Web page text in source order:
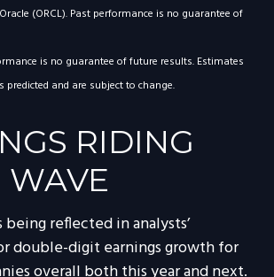
(ORCL). Past performance is no guarantee of
is no guarantee of future results. Estimates
and are subject to change.
RIDING
WAVE
reflected in analysts’
double-digit earnings growth for
overall both this year and next.